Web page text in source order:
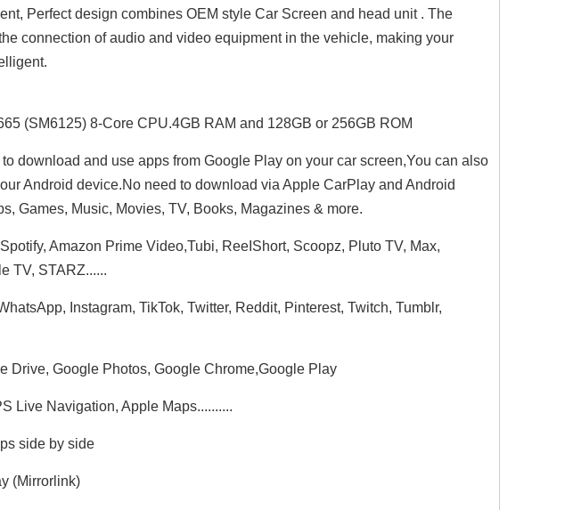
Perfect design combines OEM style Car Screen and head unit . The
connection of audio and video equipment in the vehicle, making your
(SM6125) 8-Core CPU.4GB RAM and 128GB or 256GB ROM
download and use apps from Google Play on your car screen,You can also
Android device.No need to download via Apple CarPlay and Android
Games, Music, Movies, TV, Books, Magazines & more.
Amazon Prime Video,Tubi, ReeIShort, Scoopz, Pluto TV, Max,
TV, STARZ......
Instagram, TikTok, Twitter, Reddit, Pinterest, Twitch, Tumblr,
Drive, Google Photos, Google Chrome,Google Play
Live Navigation, Apple Maps..........
side by side
(Mirrorlink)